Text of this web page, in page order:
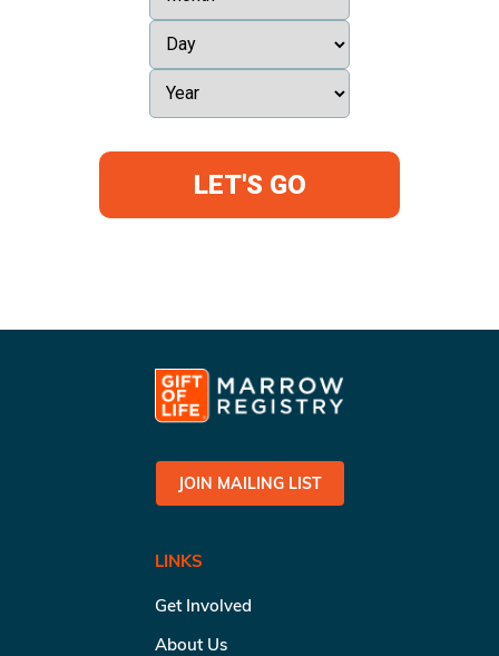
LET'S GO
JOIN MAILING LIST
LINKS
Get Involved
About Us